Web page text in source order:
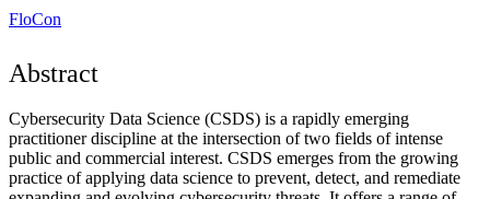
FloCon
Abstract
Cybersecurity Data Science (CSDS) is a rapidly emerging
practitioner discipline at the intersection of two fields of intense
public and commercial interest. CSDS emerges from the growing
practice of applying data science to prevent, detect, and remediate